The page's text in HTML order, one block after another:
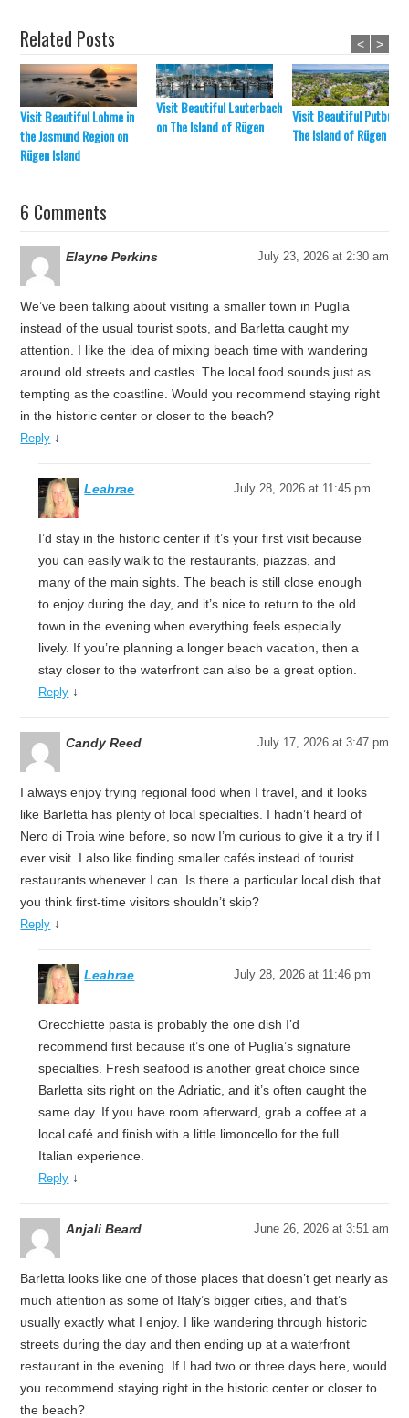
Related Posts
Visit Beautiful Lohme in
the Jasmund Region on
Rügen Island
Visit Beautiful Lauterbach
on The Island of Rügen
Visit Beautiful Putbus
The Island of Rügen
< >
6 Comments
Elayne Perkins July 23, 2026 at 2:30 am
We’ve been talking about visiting a smaller town in Puglia
instead of the usual tourist spots, and Barletta caught my
attention. I like the idea of mixing beach time with wandering
around old streets and castles. The local food sounds just as
tempting as the coastline. Would you recommend staying right
in the historic center or closer to the beach?
Reply ↓
Leahrae July 28, 2026 at 11:45 pm
I’d stay in the historic center if it’s your first visit because
you can easily walk to the restaurants, piazzas, and
many of the main sights. The beach is still close enough
to enjoy during the day, and it’s nice to return to the old
town in the evening when everything feels especially
lively. If you’re planning a longer beach vacation, then a
stay closer to the waterfront can also be a great option.
Reply ↓
Candy Reed July 17, 2026 at 3:47 pm
I always enjoy trying regional food when I travel, and it looks
like Barletta has plenty of local specialties. I hadn’t heard of
Nero di Troia wine before, so now I’m curious to give it a try if I
ever visit. I also like finding smaller cafés instead of tourist
restaurants whenever I can. Is there a particular local dish that
you think first-time visitors shouldn’t skip?
Reply ↓
Leahrae July 28, 2026 at 11:46 pm
Orecchiette pasta is probably the one dish I’d
recommend first because it’s one of Puglia’s signature
specialties. Fresh seafood is another great choice since
Barletta sits right on the Adriatic, and it’s often caught the
same day. If you have room afterward, grab a coffee at a
local café and finish with a little limoncello for the full
Italian experience.
Reply ↓
Anjali Beard June 26, 2026 at 3:51 am
Barletta looks like one of those places that doesn’t get nearly as
much attention as some of Italy’s bigger cities, and that’s
usually exactly what I enjoy. I like wandering through historic
streets during the day and then ending up at a waterfront
restaurant in the evening. If I had two or three days here, would
you recommend staying right in the historic center or closer to
the beach?